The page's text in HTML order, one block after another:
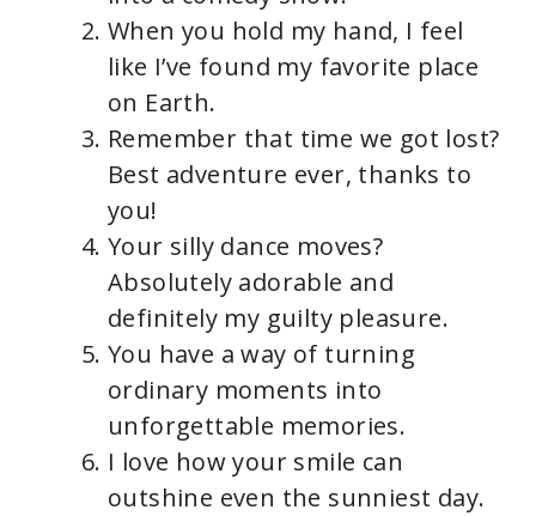
When you hold my hand, I feel
like I’ve found my favorite place
on Earth.
Remember that time we got lost?
Best adventure ever, thanks to
you!
Your silly dance moves?
Absolutely adorable and
definitely my guilty pleasure.
You have a way of turning
ordinary moments into
unforgettable memories.
I love how your smile can
outshine even the sunniest day.